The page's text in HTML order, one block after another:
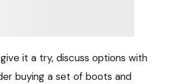
it a try, discuss options with
buying a set of boots and